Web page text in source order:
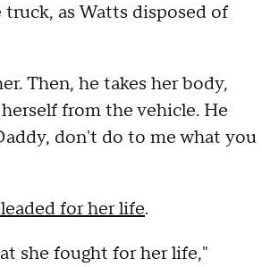
as Watts disposed of
Then, he takes her body,
from the vehicle. He
don't do to me what you
for her life.
she fought for her life,"